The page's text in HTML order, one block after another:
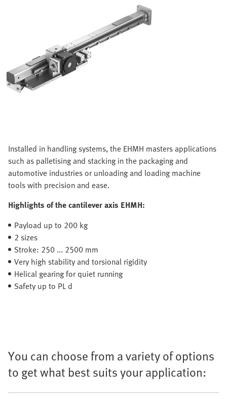
Installed in handling systems, the EHMH masters applications
such as palletising and stacking in the packaging and
automotive industries or unloading and loading machine
tools with precision and ease.
Highlights of the cantilever axis EHMH:
Payload up to 200 kg
2 sizes
Stroke: 250 ... 2500 mm
Very high stability and torsional rigidity
Helical gearing for quiet running
Safety up to PL d
You can choose from a variety of options
to get what best suits your application: